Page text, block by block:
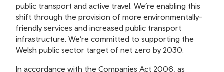
public transport and active travel. We’re enabling this
shift through the provision of more environmentally-
friendly services and increased public transport
infrastructure. We’re committed to supporting the
Welsh public sector target of net zero by 2030.
In accordance with the Companies Act 2006, as